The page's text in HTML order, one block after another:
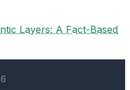
Layers: A Fact-Based